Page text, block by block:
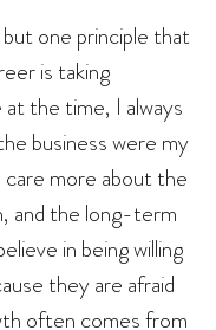
one principle that
is taking
the time, I always
business were my
more about the
and the long-term
in being willing
they are afraid
often comes from